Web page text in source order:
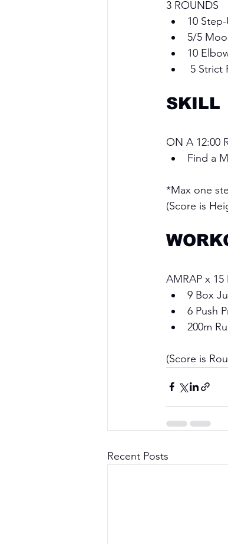
3 ROUNDS
10
5/5
10
5 Strict
SKILL
ON A 12:00
Find a
*Max one
(Score is
AMRAP x 15
9 Box
6 Push
200m
(Score is
Recent Posts